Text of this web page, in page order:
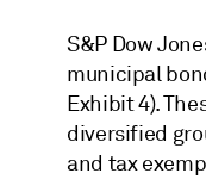
S&P Dow
municipal
Exhibit 4).
diversified
and tax